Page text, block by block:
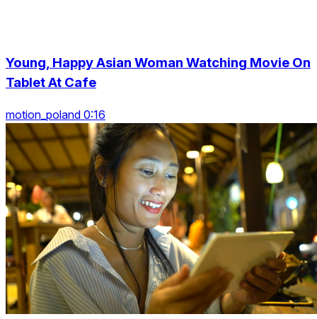
Young, Happy Asian Woman Watching Movie On
Tablet At Cafe
motion_poland 0:16